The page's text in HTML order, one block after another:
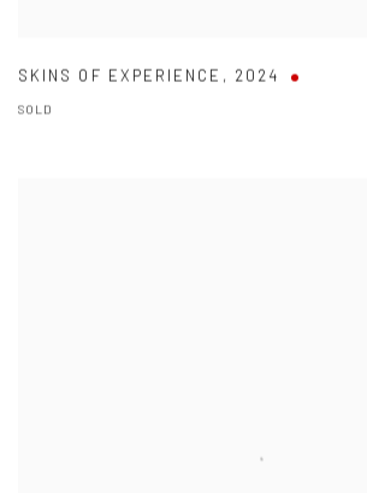
SKINS OF EXPERIENCE , 2024
SOLD